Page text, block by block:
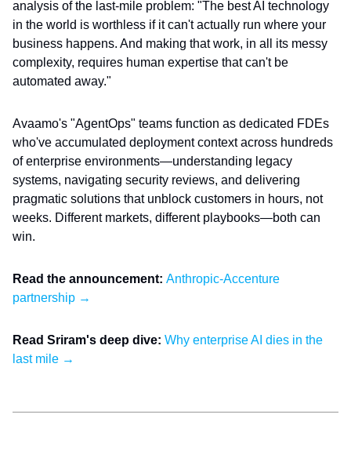
analysis of the last-mile problem: "The best AI technology
in the world is worthless if it can't actually run where your
business happens. And making that work, in all its messy
complexity, requires human expertise that can't be
automated away."
Avaamo's "AgentOps" teams function as dedicated FDEs
who've accumulated deployment context across hundreds
of enterprise environments—understanding legacy
systems, navigating security reviews, and delivering
pragmatic solutions that unblock customers in hours, not
weeks. Different markets, different playbooks—both can
win.
Read the announcement: Anthropic-Accenture
partnership →
Read Sriram's deep dive: Why enterprise AI dies in the
last mile →